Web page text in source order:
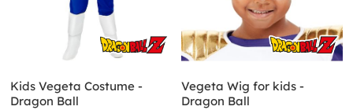
Kids Vegeta Costume -
Dragon Ball
Vegeta Wig for kids -
Dragon Ball